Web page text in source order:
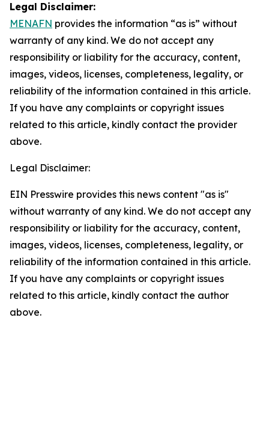
Legal Disclaimer:
MENAFN provides the information “as is” without
warranty of any kind. We do not accept any
responsibility or liability for the accuracy, content,
images, videos, licenses, completeness, legality, or
reliability of the information contained in this article.
If you have any complaints or copyright issues
related to this article, kindly contact the provider
above.
Legal Disclaimer:
EIN Presswire provides this news content "as is"
without warranty of any kind. We do not accept any
responsibility or liability for the accuracy, content,
images, videos, licenses, completeness, legality, or
reliability of the information contained in this article.
If you have any complaints or copyright issues
related to this article, kindly contact the author
above.